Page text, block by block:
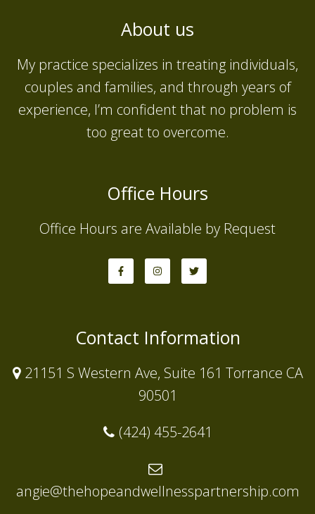
About us
My practice specializes in treating individuals,
couples and families, and through years of
experience, I’m confident that no problem is
too great to overcome.
Office Hours
Office Hours are Available by Request
Contact Information
21151 S Western Ave, Suite 161 Torrance CA
90501
(424) 455-2641
angie@thehopeandwellnesspartnership.com